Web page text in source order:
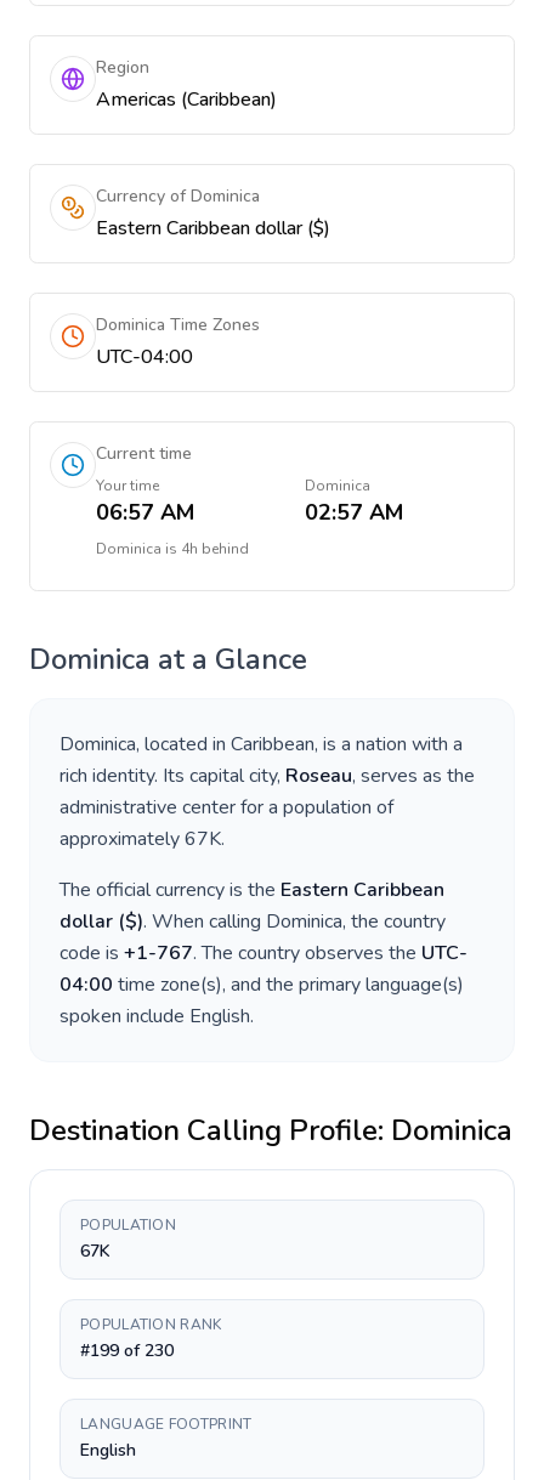
Region
Americas (Caribbean)
Currency of Dominica
Eastern Caribbean dollar ($)
Dominica Time Zones
UTC-04:00
Current time
Your time
06:57 AM
Dominica
02:57 AM
Dominica is 4h behind
Dominica at a Glance
Dominica, located in Caribbean, is a nation with a
rich identity. Its capital city, Roseau, serves as the
administrative center for a population of
approximately67K.
The official currency is the Eastern Caribbean
dollar ($). When calling Dominica, the country
code is +1-767. The country observes the UTC-
04:00 time zone(s), and the primary language(s)
spoken include English.
Destination Calling Profile: Dominica
POPULATION
67K
POPULATION RANK
#199 of 230
LANGUAGE FOOTPRINT
English